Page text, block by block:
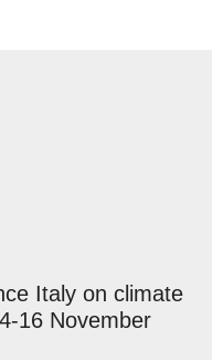
Italy on climate
16 November